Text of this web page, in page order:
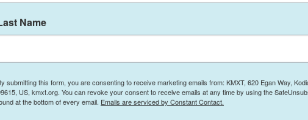
it enough."
vote was for "not guilty," in part because he felt there
that were "fabricated."
that the witness had a lot of inconsistencies in her
Name
submitting this form, you are consenting to receive marketing emails from: KMXT, 620 Egan Way,
US, kmxt.org. You can revoke your consent to receive emails at any time by using the
at the bottom of every email. Emails are serviced by Constant Contact.